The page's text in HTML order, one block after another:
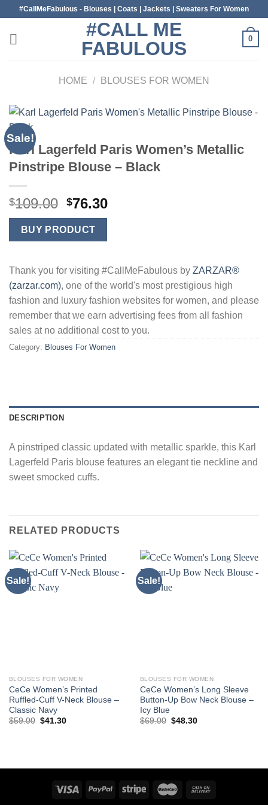
content
#CallMeFabulous - Blouses | Coats | Jackets | Sweaters For Women
#CALL ME
FABULOUS
0
HOME / BLOUSES FOR WOMEN
Sale!
Karl Lagerfeld Paris Women’s Metallic
Pinstripe Blouse – Black
$109.00 Original
price
was:
$109.00.
$76.30Current
BUY PRODUCT
Thank you for visiting #CallMeFabulous by ZARZAR®
(zarzar.com), one of the world's most prestigious high
fashion and luxury fashion websites for women, and please
remember that we earn advertising fees from all fashion
sales at no additional cost to you.
Category: Blouses For Women
DESCRIPTION
A pinstriped classic updated with metallic sparkle, this Karl
Lagerfeld Paris blouse features an elegant tie neckline and
sweet smocked cuffs.
RELATED PRODUCTS
Sale!
BLOUSES FOR WOMEN
CeCe Women’s Printed
Ruffled-Cuff V-Neck Blouse –
Classic Navy
$59.00 Original
$41.30Current
Sale!
BLOUSES FOR WOMEN
CeCe Women’s Long Sleeve
Button-Up Bow Neck Blouse –
Icy Blue
$69.00 Original
$48.30Current